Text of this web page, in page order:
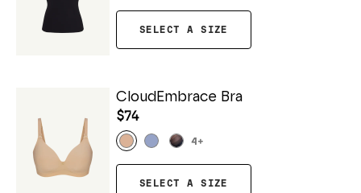
SELECT A SIZE
CloudEmbrace Bra
$74
4 +
SELECT A SIZE